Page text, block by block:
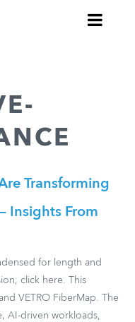
Transforming
Insights From
for length and
click here. This
VETRO FiberMap. The
AI-driven workloads,